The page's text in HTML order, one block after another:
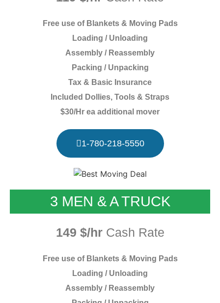
Free use of Blankets & Moving Pads
Loading / Unloading
Assembly / Reassembly
Packing / Unpacking
Tax & Basic Insurance
Included Dollies, Tools & Straps
$30/Hr ea additional mover
1-780-218-5550
3 MEN & A TRUCK
149 $/hrCash Rate
Free use of Blankets & Moving Pads
Loading / Unloading
Assembly / Reassembly